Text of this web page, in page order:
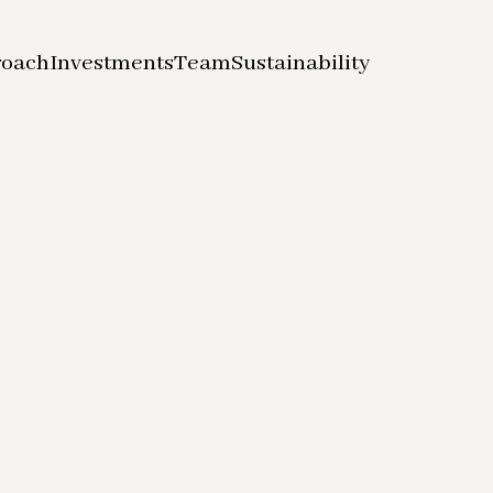
InvestmentsTeamSustainability